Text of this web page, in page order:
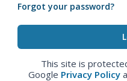
Forgot your password?
This site is
Google Privacy Policy